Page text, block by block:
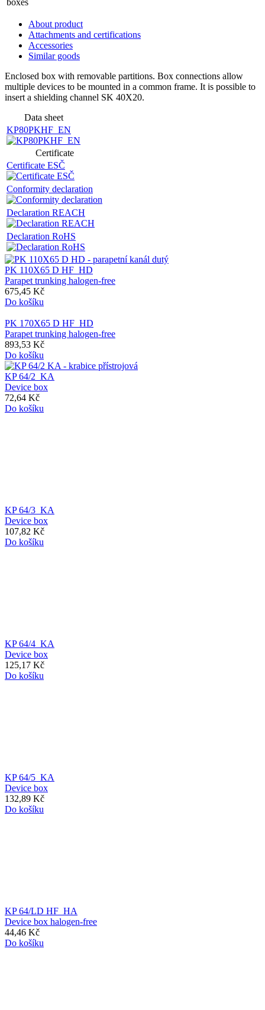
boxes
About product
Attachments and certifications
Accessories
Similar goods
Enclosed box with removable partitions. Box connections allow
multiple devices to be mounted in a common frame. It is possible to
insert a shielding channel SK 40X20.
Data sheet
KP80PKHF_EN
Certificate
Certificate ESČ
Conformity declaration
Declaration REACH
Declaration RoHS
PK 110X65 D HF_HD
Parapet trunking halogen-free
675,45 Kč
Do košíku
PK 170X65 D HF_HD
Parapet trunking halogen-free
893,53 Kč
Do košíku
KP 64/2_KA
Device box
72,64 Kč
Do košíku
KP 64/3_KA
Device box
107,82 Kč
Do košíku
KP 64/4_KA
Device box
125,17 Kč
Do košíku
KP 64/5_KA
Device box
132,89 Kč
Do košíku
KP 64/LD HF_HA
Device box halogen-free
44,46 Kč
Do košíku